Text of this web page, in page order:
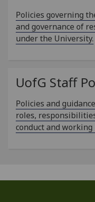
Policies governing
and governance of
under the University.
UofG Staff
Policies and
roles,
conduct and working